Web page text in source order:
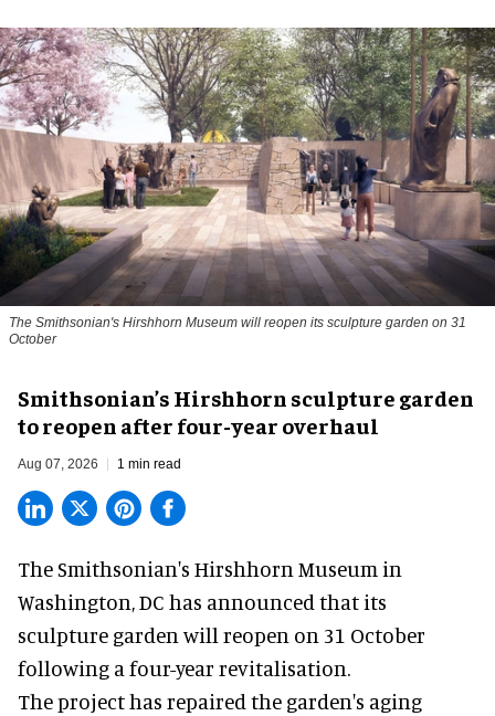
The Smithsonian's Hirshhorn Museum will reopen its sculpture garden on 31
October
Smithsonian’s Hirshhorn sculpture garden
to reopen after four-year overhaul
Aug 07, 2026 1 min read
The Smithsonian's Hirshhorn Museum in
Washington, DC has announced that its
sculpture garden will reopen on 31 October
following a four-year revitalisation.
The project has repaired the garden's aging